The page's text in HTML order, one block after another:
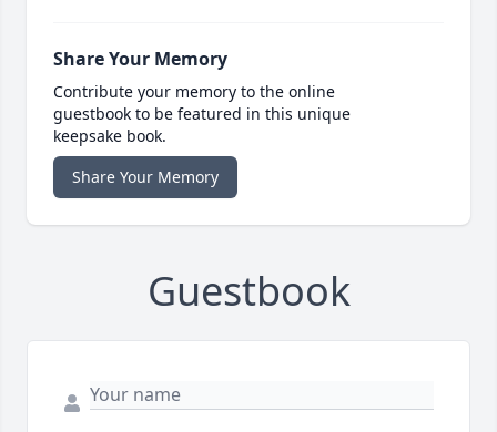
Share Your Memory
Contribute your memory to the online
guestbook to be featured in this unique
keepsake book.
Share Your Memory
Guestbook